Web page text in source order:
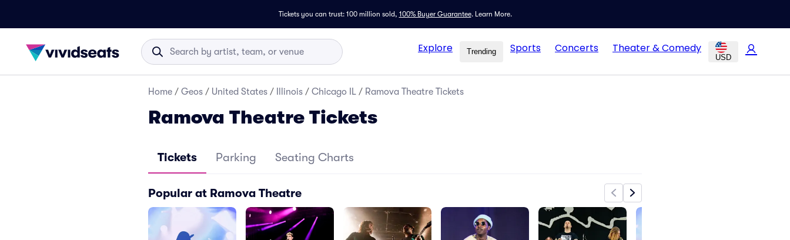
Tickets you can trust: 100 million sold, 100% Buyer Guarantee. Learn More.
Explore Trending Sports Concerts Theater & Comedy
USD
Home / Geos / United States / Illinois / Chicago IL / Ramova Theatre Tickets
Ramova Theatre Tickets
Tickets Parking Seating Charts
Popular at Ramova Theatre